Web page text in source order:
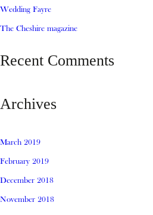
Wedding Fayre
The Cheshire magazine
Recent Comments
Archives
March 2019
February 2019
December 2018
November 2018